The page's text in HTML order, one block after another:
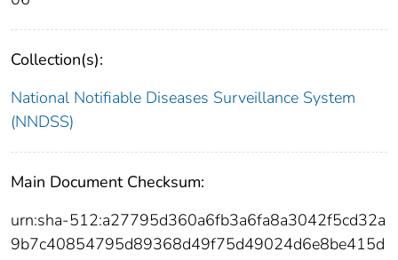
Collection(s):
National Notifiable Diseases Surveillance System
(NNDSS)
Main Document Checksum:
urn:sha-512:a27795d360a6fb3a6fa8a3042f5cd32a
9b7c40854795d89368d49f75d49024d6e8be415d